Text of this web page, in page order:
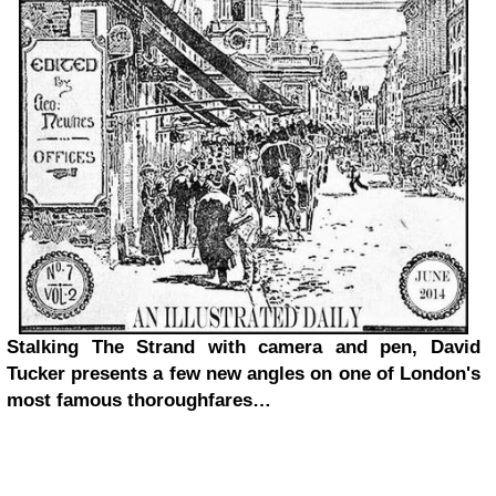
Stalking The Strand with camera and pen, David
Tucker presents a few new angles on one of London's
most famous thoroughfares…